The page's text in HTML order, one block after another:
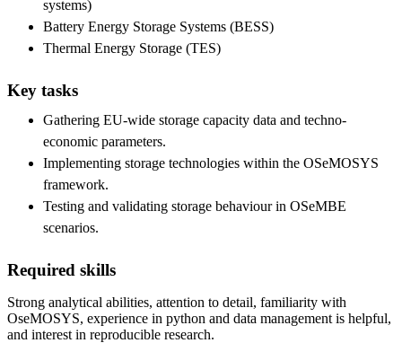
systems)
Battery Energy Storage Systems (BESS)
Thermal Energy Storage (TES)
Key tasks
Gathering EU-wide storage capacity data and techno-
economic parameters.
Implementing storage technologies within the OSeMOSYS
framework.
Testing and validating storage behaviour in OSeMBE
scenarios.
Required skills
Strong analytical abilities, attention to detail, familiarity with
OseMOSYS, experience in python and data management is helpful,
and interest in reproducible research.